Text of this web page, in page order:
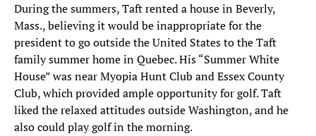
During the summers, Taft rented a house in Beverly,
Mass., believing it would be inappropriate for the
president to go outside the United States to the Taft
family summer home in Quebec. His “Summer White
House” was near Myopia Hunt Club and Essex County
Club, which provided ample opportunity for golf. Taft
liked the relaxed attitudes outside Washington, and he
also could play golf in the morning.